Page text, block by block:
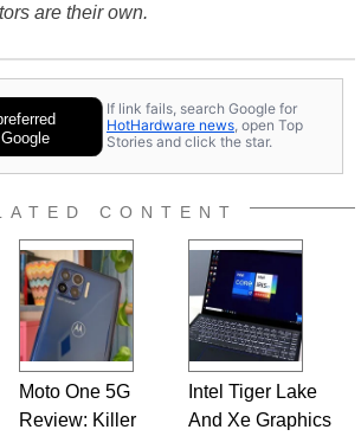
are their own.
If link fails, search Google for
HotHardware news, open Top
Stories and click the star.
CONTENT
Moto One 5G
Review: Killer
Intel Tiger Lake
And Xe Graphics